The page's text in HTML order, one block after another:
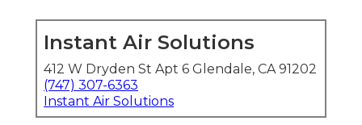
Instant Air Solutions
412 W Dryden St Apt 6 Glendale, CA 91202
(747) 307-6363
Instant Air Solutions